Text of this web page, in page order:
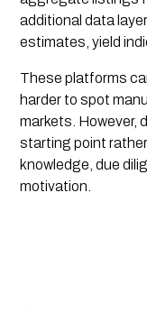
additional data
estimates, yield
These platforms
harder to spot
markets. However,
starting point
knowledge, due
motivation.